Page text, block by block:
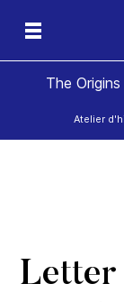
The
Atelier
Letter